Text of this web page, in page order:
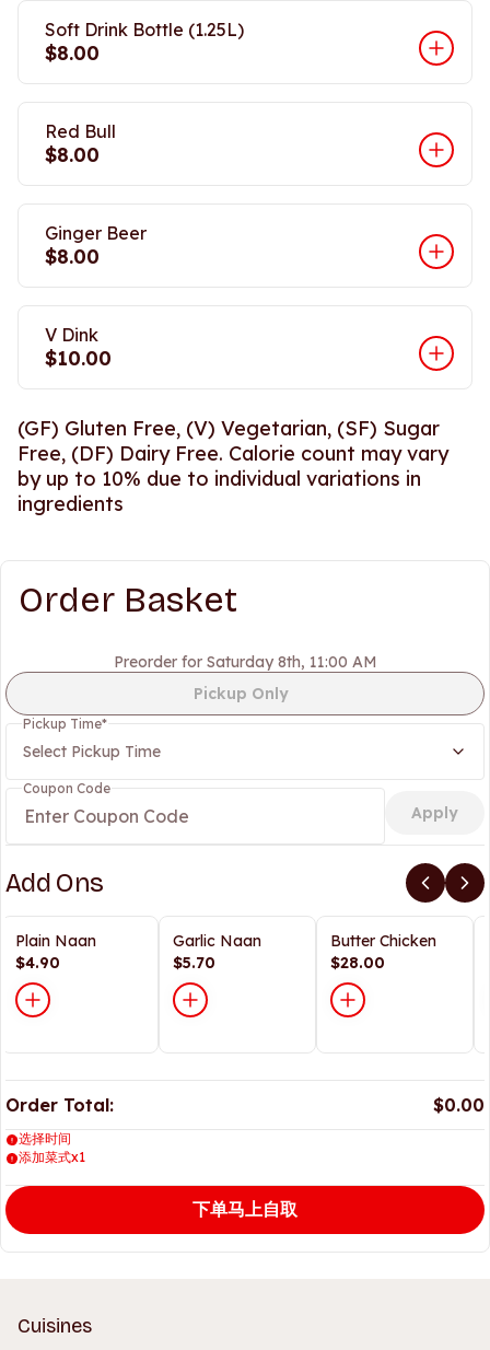
Soft Drink Bottle (1.25L)
$8.00
Red Bull
$8.00
Ginger Beer
$8.00
V Dink
$10.00
(GF) Gluten Free, (V) Vegetarian, (SF) Sugar
Free, (DF) Dairy Free. Calorie count may vary
by up to 10% due to individual variations in
ingredients
Order Basket
Preorder for Saturday 8th, 11:00 AM
Pickup Only
Pickup Time*
Select Pickup Time
Coupon Code
Apply
Add Ons
Plain Naan
$4.90
Garlic Naan
$5.70
Butter Chicken
$28.00
Order Total: $0.00
选择时间
添加菜式x1
下单马上自取
Cuisines